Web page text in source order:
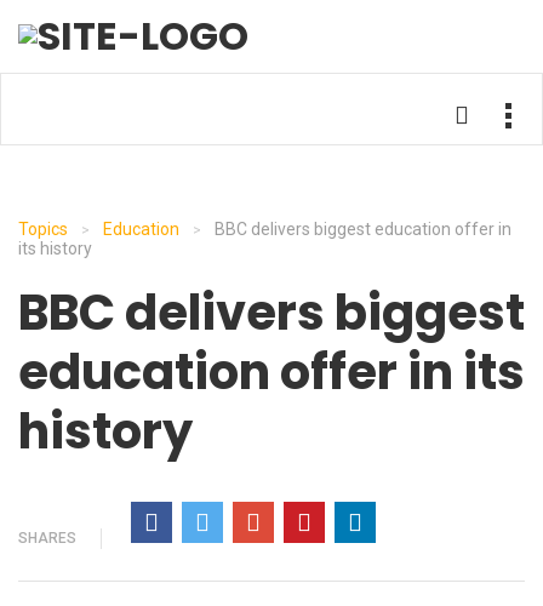
Topics > Education >
BBC delivers biggest education offer in
its history
BBC delivers biggest
education offer in its
history
SHARES